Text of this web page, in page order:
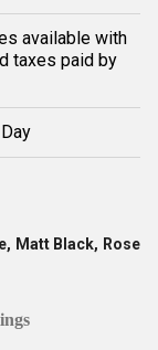
available with
taxes paid by
Matt Black, Rose